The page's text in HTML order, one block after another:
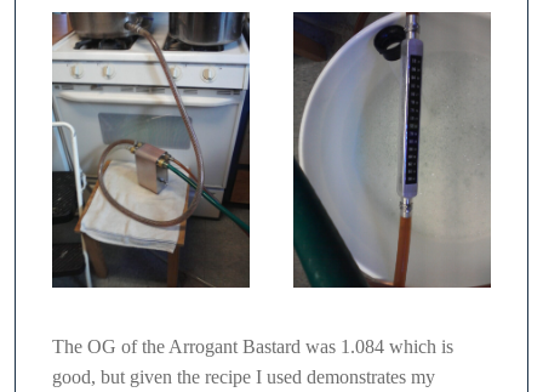
The OG of the Arrogant Bastard was 1.084 which is
good, but given the recipe I used demonstrates my